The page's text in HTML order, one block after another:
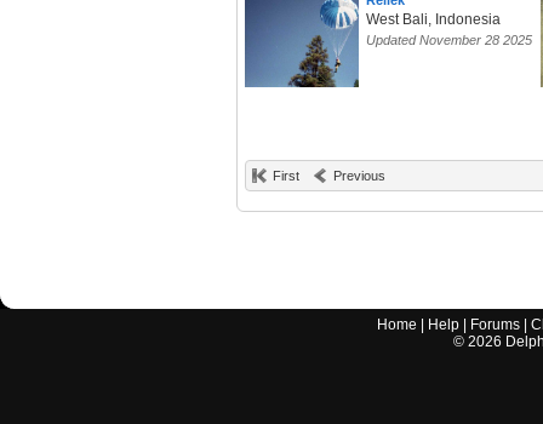
West Bali, Indonesia
Updated November 28 2025
First Previous
Home Help Forums |
© 2026